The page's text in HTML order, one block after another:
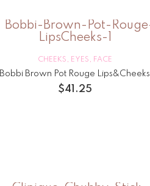
CHEEKS , EYES , FACE
Bobbi Brown Pot Rouge Lips&Cheeks
$41.25